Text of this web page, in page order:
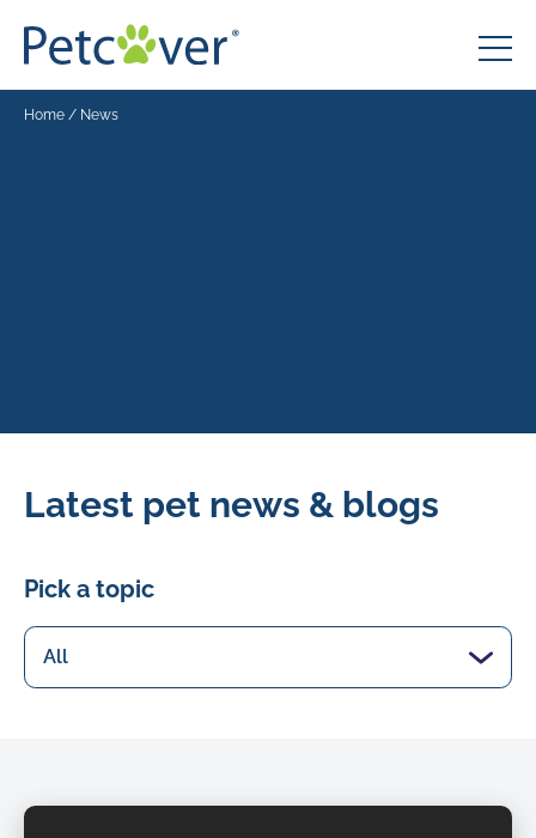
Home / News
Latest pet news & blogs
Pick a topic